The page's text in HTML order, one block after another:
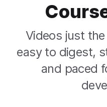
Videos just
easy to digest,
and paced